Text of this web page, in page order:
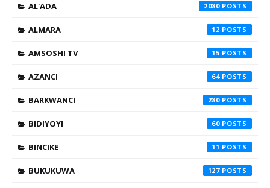
AL'ADA 2080
ALMARA 12
AMSOSHI TV 15
AZANCI 64
BARKWANCI 280
BIDIYOYI 60
BINCIKE 11
BUKUKUWA 127